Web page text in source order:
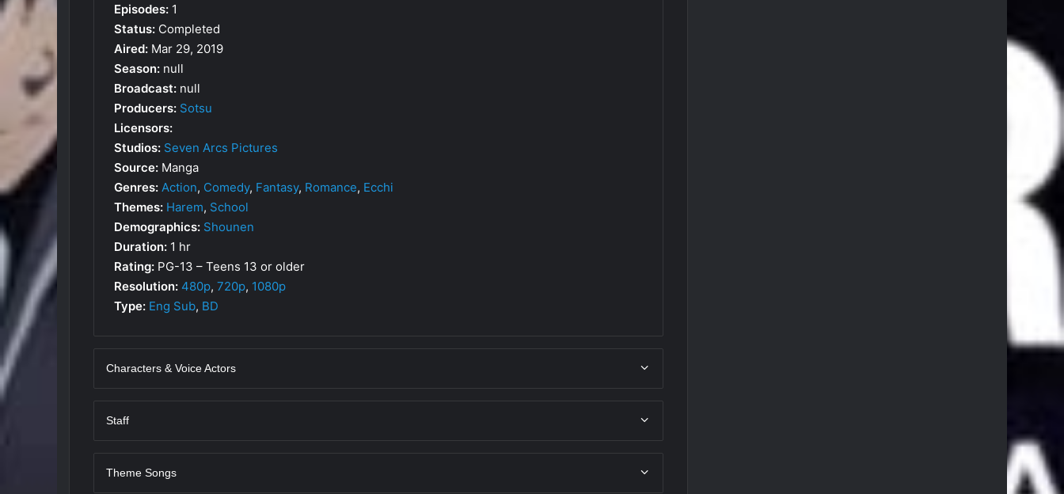
Episodes: 1
Status: Completed
Aired: Mar 29, 2019
Season: null
Broadcast: null
Producers: Sotsu
Licensors:
Studios: Seven Arcs Pictures
Source: Manga
Genres: Action, Comedy, Fantasy, Romance, Ecchi
Themes: Harem, School
Demographics: Shounen
Duration: 1 hr
Rating: PG-13 – Teens 13 or older
Resolution: 480p, 720p, 1080p
Type: Eng Sub, BD
Characters & Voice Actors
Staff
Theme Songs